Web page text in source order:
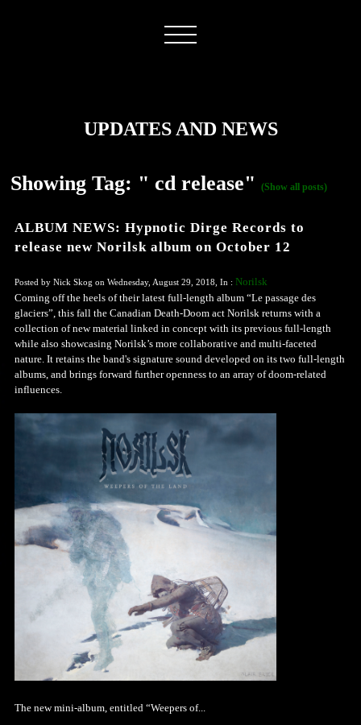
UPDATES AND NEWS
Showing Tag: " cd release" (Show all posts)
ALBUM NEWS: Hypnotic Dirge Records to
release new Norilsk album on October 12
Posted by Nick Skog on Wednesday, August 29, 2018, In : Norilsk
Coming off the heels of their latest full-length album “Le passage des
glaciers”, this fall the Canadian Death-Doom act Norilsk returns with a
collection of new material linked in concept with its previous full-length
while also showcasing Norilsk’s more collaborative and multi-faceted
nature. It retains the band's signature sound developed on its two full-length
albums, and brings forward further openness to an array of doom-related
influences.
The new mini-album, entitled “Weepers of...